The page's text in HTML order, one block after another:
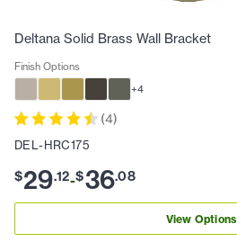
Deltana Solid Brass Wall Bracket
Finish Options
+4
(4)
DEL-HRC175
$29.12-$36.08
View Options